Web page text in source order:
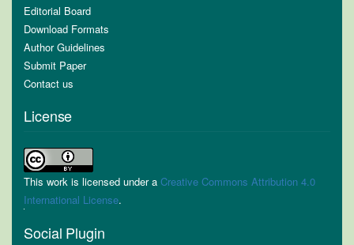
Editorial Board
Download Formats
Author Guidelines
Submit Paper
Contact us
License
This work is licensed under a Creative Commons Attribution 4.0
International License.
Social Plugin